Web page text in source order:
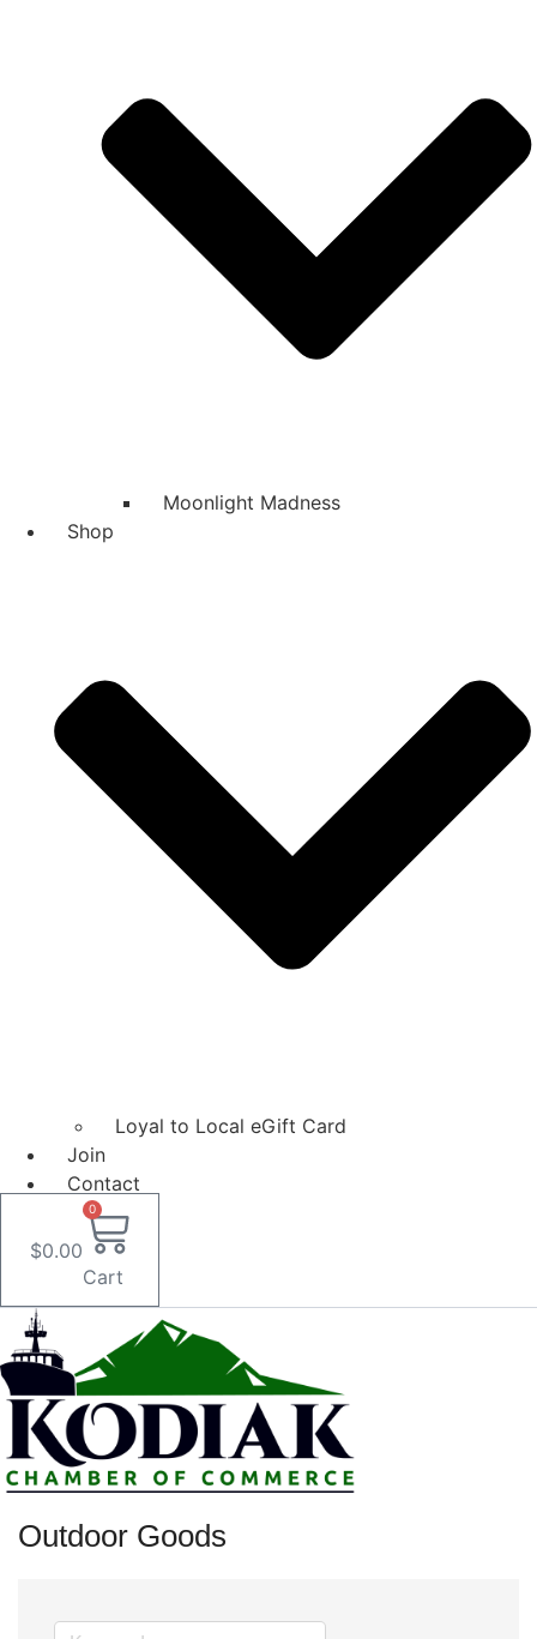
Moonlight Madness
Shop
Loyal to Local eGift Card
Join
Contact
$0.00
0
Cart
Outdoor Goods